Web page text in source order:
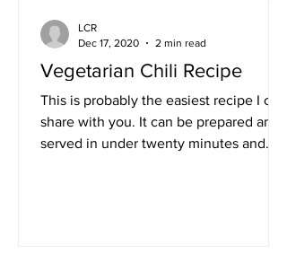
Vegetarian Chili Recipe
This is probably the easiest recipe I can
share with you. It can be prepared and
served in under twenty minutes and
LCR
Dec 17, 2020
2 min read